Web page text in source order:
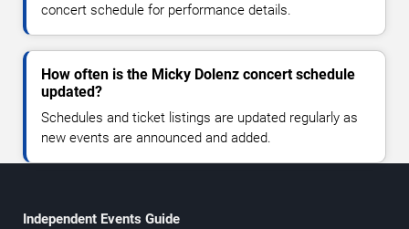
concert schedule for performance details.
How often is the Micky Dolenz concert schedule
updated?
Schedules and ticket listings are updated regularly as
new events are announced and added.
Independent Events Guide